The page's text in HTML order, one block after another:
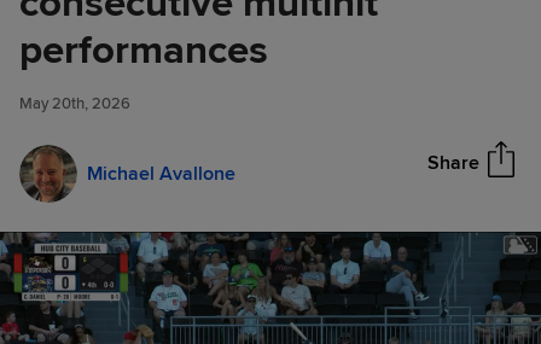
performances
May 20th, 2026
Michael Avallone Share
Rangers' No. 18 prospect has
HRs in 4 straight AND 8
consecutive multihit
performances